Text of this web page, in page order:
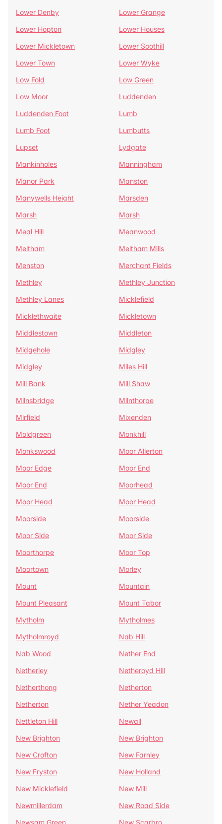
Lower Denby
Lower Grange
Lower Hopton
Lower Houses
Lower Mickletown
Lower Soothill
Lower Town
Lower Wyke
Low Fold
Low Green
Low Moor
Luddenden
Luddenden Foot
Lumb
Lumb Foot
Lumbutts
Lupset
Lydgate
Mankinholes
Manningham
Manor Park
Manston
Manywells Height
Marsden
Marsh
Marsh
Meal Hill
Meanwood
Meltham
Meltham Mills
Menston
Merchant Fields
Methley
Methley Junction
Methley Lanes
Micklefield
Micklethwaite
Mickletown
Middlestown
Middleton
Midgehole
Midgley
Midgley
Miles Hill
Mill Bank
Mill Shaw
Milnsbridge
Milnthorpe
Mirfield
Mixenden
Moldgreen
Monkhill
Monkswood
Moor Allerton
Moor Edge
Moor End
Moor End
Moorhead
Moor Head
Moor Head
Moorside
Moorside
Moor Side
Moor Side
Moorthorpe
Moor Top
Moortown
Morley
Mount
Mountain
Mount Pleasant
Mount Tabor
Mytholm
Mytholmes
Mytholmroyd
Nab Hill
Nab Wood
Nether End
Netherley
Netheroyd Hill
Netherthong
Netherton
Netherton
Nether Yeadon
Nettleton Hill
Newall
New Brighton
New Brighton
New Crofton
New Farnley
New Fryston
New Holland
New Micklefield
New Mill
Newmillerdam
New Road Side
Newsam Green
New Scarbro